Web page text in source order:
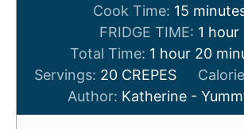
i
n
u
e
s
Cook Time: 15m
i
n
t
e
FRIDGE TIME: 1 h
o
u
r
hour
Total Time: 1 h
o
u
r
hour 20m
i
n
u
Servings: 20 CREPES
Author: Katherine -